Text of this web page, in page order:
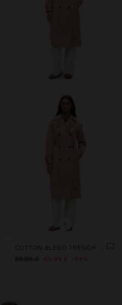
+
89,99 € 49,99 € 44%